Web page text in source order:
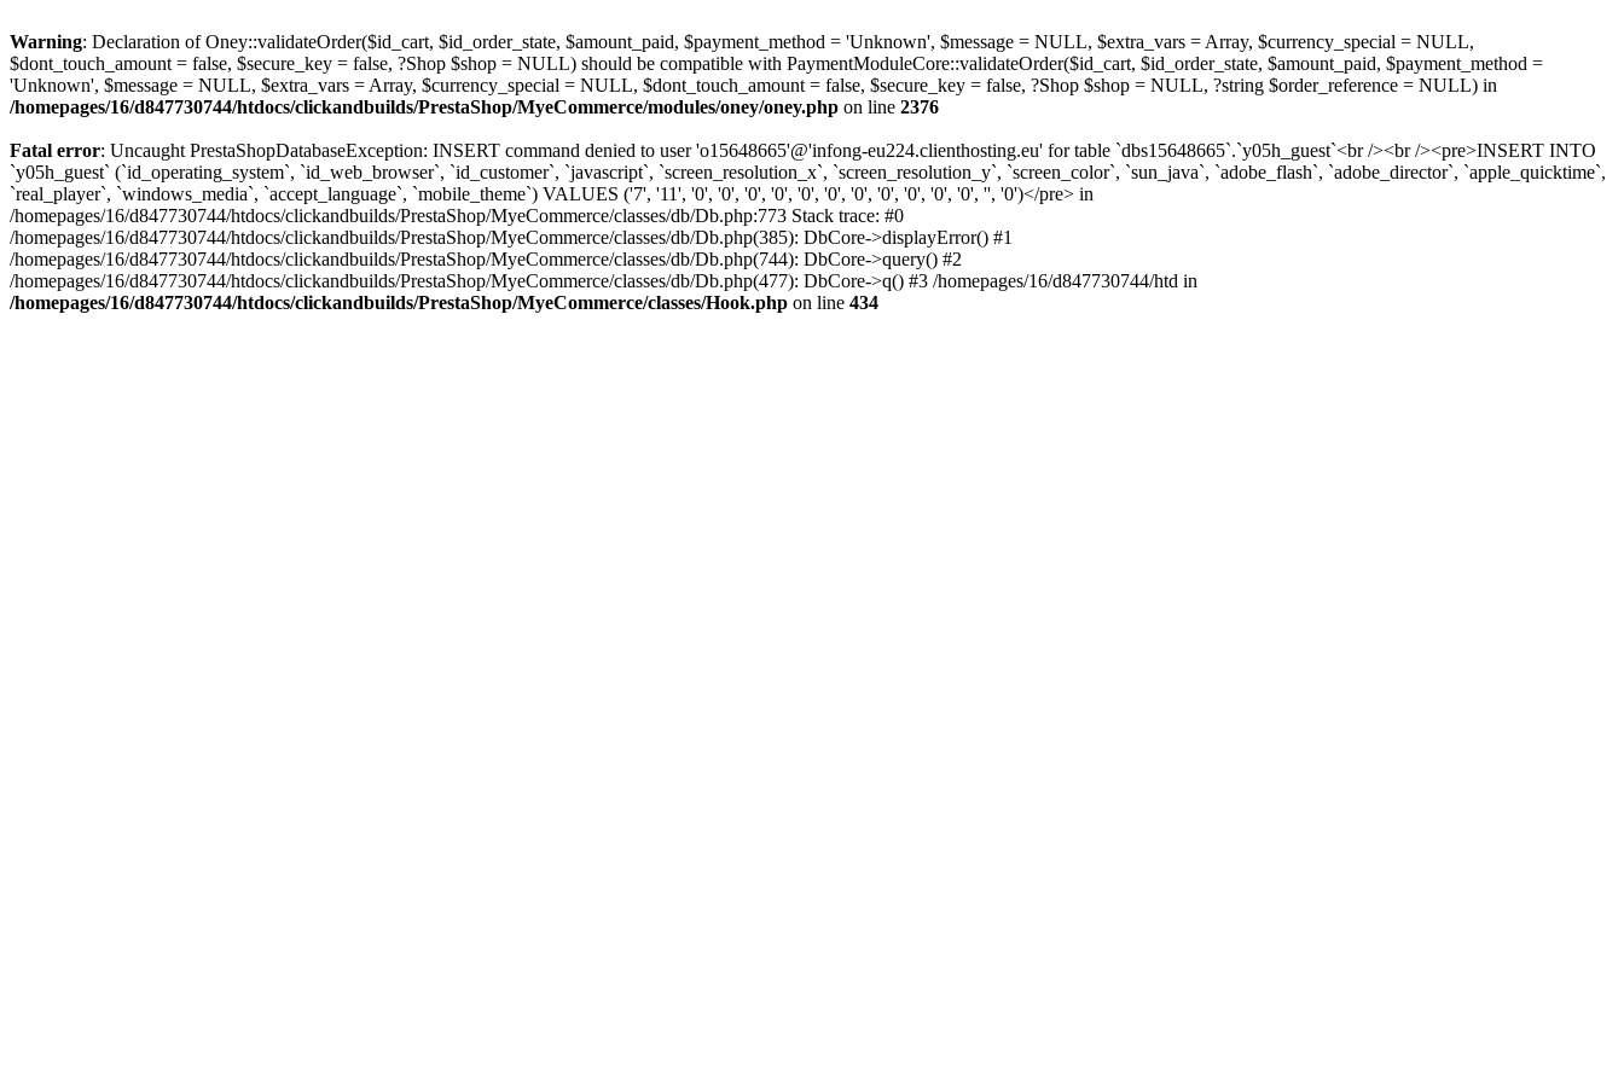
Warning: Declaration of Oney::validateOrder($id_cart, $id_order_state, $amount_paid, $payment_method = 'Unknown', $message = NULL, $extra_vars = Array, $currency_special = NULL,
$dont_touch_amount = false, $secure_key = false, ?Shop $shop = NULL) should be compatible with PaymentModuleCore::validateOrder($id_cart, $id_order_state, $amount_paid, $payment_method =
'Unknown', $message = NULL, $extra_vars = Array, $currency_special = NULL, $dont_touch_amount = false, $secure_key = false, ?Shop $shop = NULL, ?string $order_reference = NULL) in
/homepages/16/d847730744/htdocs/clickandbuilds/PrestaShop/MyeCommerce/modules/oney/oney.php on line 2376
Fatal error: Uncaught PrestaShopDatabaseException: INSERT command denied to user 'o15648665'@'infong-eu224.clienthosting.eu' for table `dbs15648665`.`y05h_guest`<br /><br /><pre>INSERT INTO
`y05h_guest` (`id_operating_system`, `id_web_browser`, `id_customer`, `javascript`, `screen_resolution_x`, `screen_resolution_y`, `screen_color`, `sun_java`, `adobe_flash`, `adobe_director`, `apple_quicktime`,
`real_player`, `windows_media`, `accept_language`, `mobile_theme`) VALUES ('7', '11', '0', '0', '0', '0', '0', '0', '0', '0', '0', '0', '0', '', '0')</pre> in
/homepages/16/d847730744/htdocs/clickandbuilds/PrestaShop/MyeCommerce/classes/db/Db.php:773 Stack trace: #0
/homepages/16/d847730744/htdocs/clickandbuilds/PrestaShop/MyeCommerce/classes/db/Db.php(385): DbCore->displayError() #1
/homepages/16/d847730744/htdocs/clickandbuilds/PrestaShop/MyeCommerce/classes/db/Db.php(744): DbCore->query() #2
/homepages/16/d847730744/htdocs/clickandbuilds/PrestaShop/MyeCommerce/classes/db/Db.php(477): DbCore->q() #3 /homepages/16/d847730744/htd in
/homepages/16/d847730744/htdocs/clickandbuilds/PrestaShop/MyeCommerce/classes/Hook.php on line 434